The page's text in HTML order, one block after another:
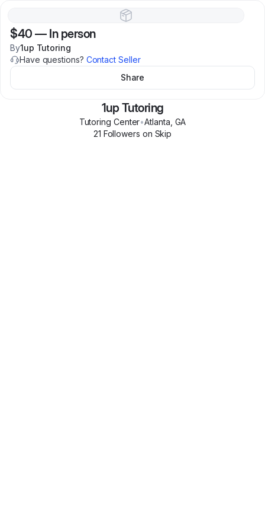
$40 — In person
By1up Tutoring
Have questions? Contact Seller
Share
1up Tutoring
Tutoring Center•Atlanta GA
21 Followers on Skip